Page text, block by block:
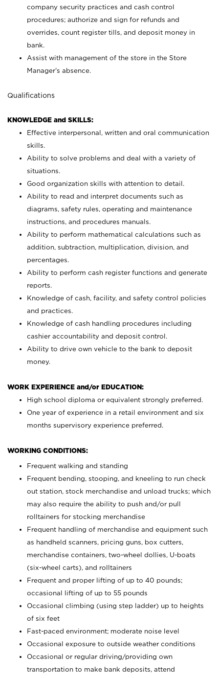
company security practices and cash control
procedures; authorize and sign for refunds and
overrides, count register tills, and deposit money in
bank.
Assist with management of the store in the Store
Manager’s absence.
Qualifications
KNOWLEDGE and SKILLS:
Effective interpersonal, written and oral communication
skills.
Ability to solve problems and deal with a variety of
situations.
Good organization skills with attention to detail.
Ability to read and interpret documents such as
diagrams, safety rules, operating and maintenance
instructions, and procedures manuals.
Ability to perform mathematical calculations such as
addition, subtraction, multiplication, division, and
percentages.
Ability to perform cash register functions and generate
reports.
Knowledge of cash, facility, and safety control policies
and practices.
Knowledge of cash handling procedures including
cashier accountability and deposit control.
Ability to drive own vehicle to the bank to deposit
money.
WORK EXPERIENCE and/or EDUCATION:
High school diploma or equivalent strongly preferred.
One year of experience in a retail environment and six
months supervisory experience preferred.
WORKING CONDITIONS:
Frequent walking and standing
Frequent bending, stooping, and kneeling to run check
out station, stock merchandise and unload trucks; which
may also require the ability to push and/or pull
rolltainers for stocking merchandise
Frequent handling of merchandise and equipment such
as handheld scanners, pricing guns, box cutters,
merchandise containers, two-wheel dollies, U-boats
(six-wheel carts), and rolltainers
Frequent and proper lifting of up to 40 pounds;
occasional lifting of up to 55 pounds
Occasional climbing (using step ladder) up to heights
of six feet
Fast-paced environment; moderate noise level
Occasional exposure to outside weather conditions
Occasional or regular driving/providing own
transportation to make bank deposits, attend